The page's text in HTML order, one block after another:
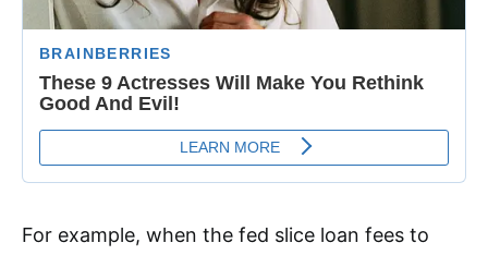
For example, when the fed slice loan fees to